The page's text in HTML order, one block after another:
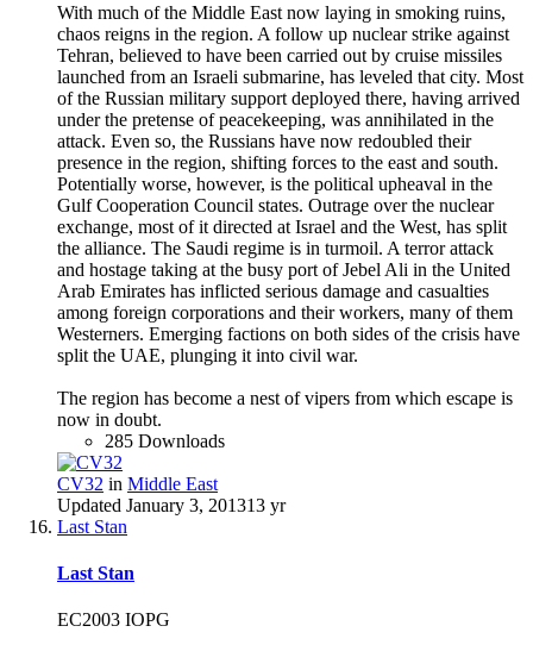
With much of the Middle East now laying in smoking ruins,
chaos reigns in the region. A follow up nuclear strike against
Tehran, believed to have been carried out by cruise missiles
launched from an Israeli submarine, has leveled that city. Most
of the Russian military support deployed there, having arrived
under the pretense of peacekeeping, was annihilated in the
attack. Even so, the Russians have now redoubled their
presence in the region, shifting forces to the east and south.
Potentially worse, however, is the political upheaval in the
Gulf Cooperation Council states. Outrage over the nuclear
exchange, most of it directed at Israel and the West, has split
the alliance. The Saudi regime is in turmoil. A terror attack
and hostage taking at the busy port of Jebel Ali in the United
Arab Emirates has inflicted serious damage and casualties
among foreign corporations and their workers, many of them
Westerners. Emerging factions on both sides of the crisis have
split the UAE, plunging it into civil war.
The region has become a nest of vipers from which escape is
now in doubt.
285 Downloads
CV32 in Middle East
Updated January 3, 201313 yr
Last Stan
Last Stan
EC2003 IOPG